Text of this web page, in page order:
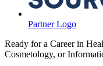
Partner Logo
Ready for a Career in
Cosmetology, or